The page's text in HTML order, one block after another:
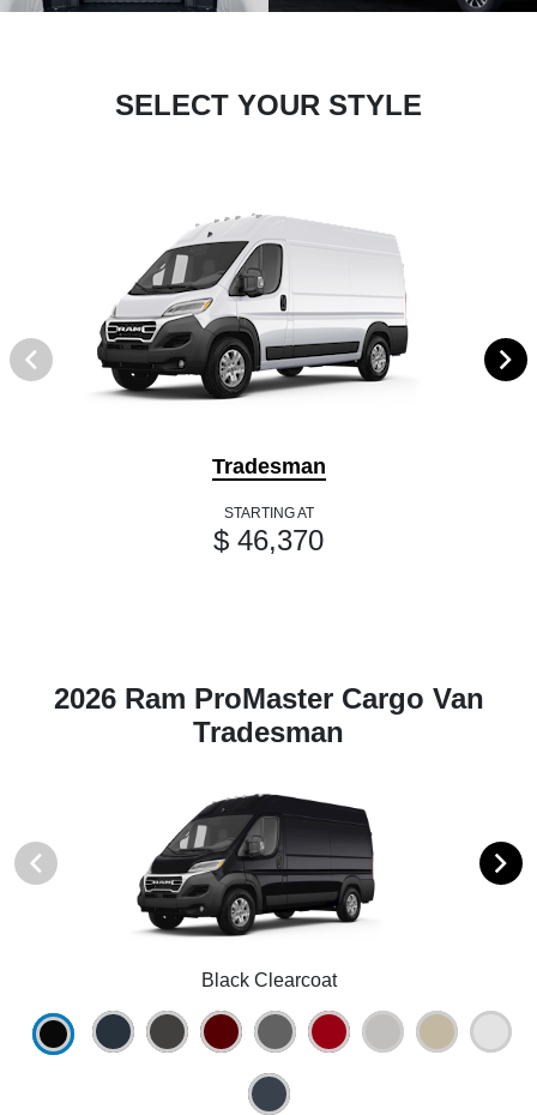
SELECT YOUR STYLE
Tradesman
STARTING AT
$ 46,370
2026 Ram ProMaster Cargo Van
Tradesman
Black Clearcoat